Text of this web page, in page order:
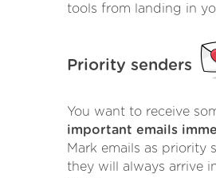
tools from landing in
Priority senders
You want to receive
important emails
Mark emails as priority
they will always arrive